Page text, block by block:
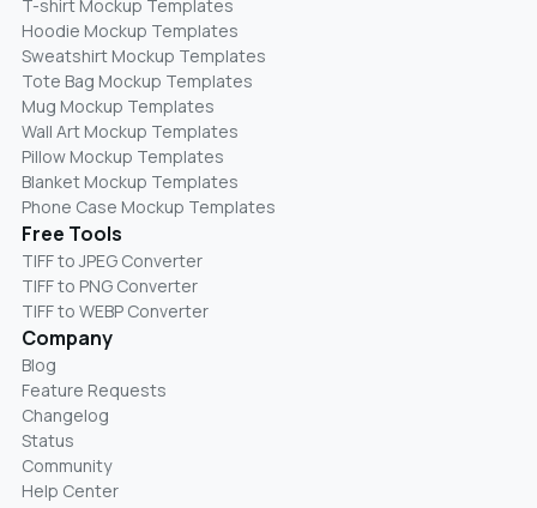
T-shirt Mockup Templates
Hoodie Mockup Templates
Sweatshirt Mockup Templates
Tote Bag Mockup Templates
Mug Mockup Templates
Wall Art Mockup Templates
Pillow Mockup Templates
Blanket Mockup Templates
Phone Case Mockup Templates
Free Tools
TIFF to JPEG Converter
TIFF to PNG Converter
TIFF to WEBP Converter
Company
Blog
Feature Requests
Changelog
Status
Community
Help Center